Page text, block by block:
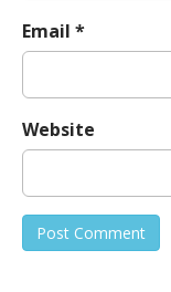
Email *
Website